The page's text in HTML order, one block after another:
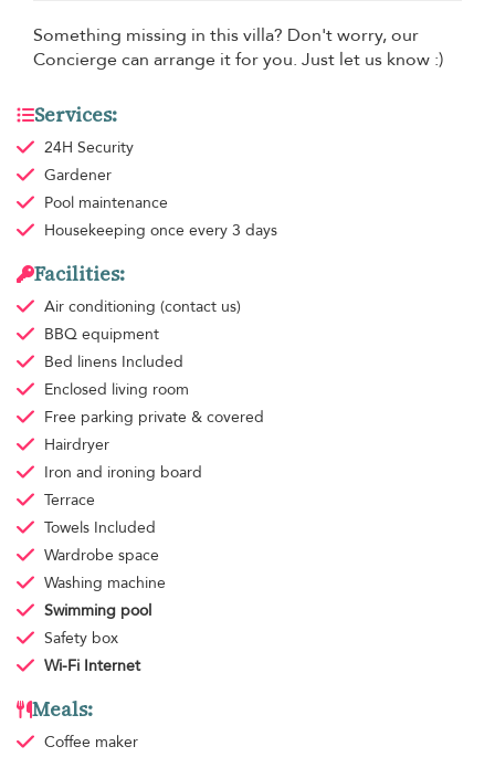
Something missing in this villa? Don't worry, our
Concierge can arrange it for you. Just let us know :)
Services:
24H Security
Gardener
Pool maintenance
Housekeeping once every 3 days
Facilities:
Air conditioning (contact us)
BBQ equipment
Bed linens Included
Enclosed living room
Free parking private & covered
Hairdryer
Iron and ironing board
Terrace
Towels Included
Wardrobe space
Washing machine
Swimming pool
Safety box
Wi-Fi Internet
Meals:
Coffee maker